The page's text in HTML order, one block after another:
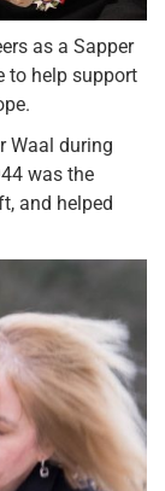
as a Sapper
to help support
Waal during
was the
and helped